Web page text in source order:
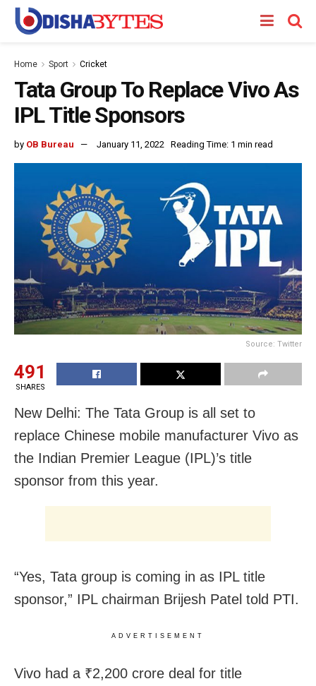
Home Sport Cricket
Tata Group To Replace Vivo As
IPL Title Sponsors
by OB Bureau January 11, 2022 Reading Time: 1 min read
Source: Twitter
491
SHARES
New Delhi: The Tata Group is all set to
replace Chinese mobile manufacturer Vivo as
the Indian Premier League (IPL)’s title
sponsor from this year.
“Yes, Tata group is coming in as IPL title
sponsor,” IPL chairman Brijesh Patel told PTI.
ADVERTISEMENT
Vivo had a ₹2,200 crore deal for title